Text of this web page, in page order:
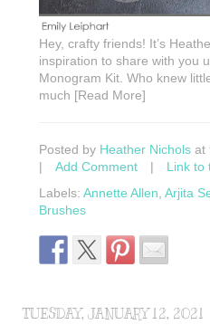
Hey, crafty friends! It’s
inspiration to share with you
Monogram Kit. Who knew
much [Read More]
Posted by Heather Nichols at
|
Add Comment |
Link to
Labels: Annette Allen Arjita
Brushes
TUESDAY, JANUARY 12, 2021